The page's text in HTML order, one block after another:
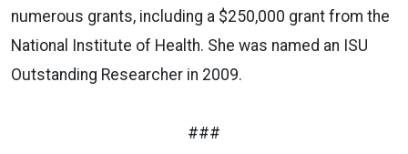
numerous grants, including a $250,000 grant from the
National Institute of Health. She was named an ISU
Outstanding Researcher in 2009.
###